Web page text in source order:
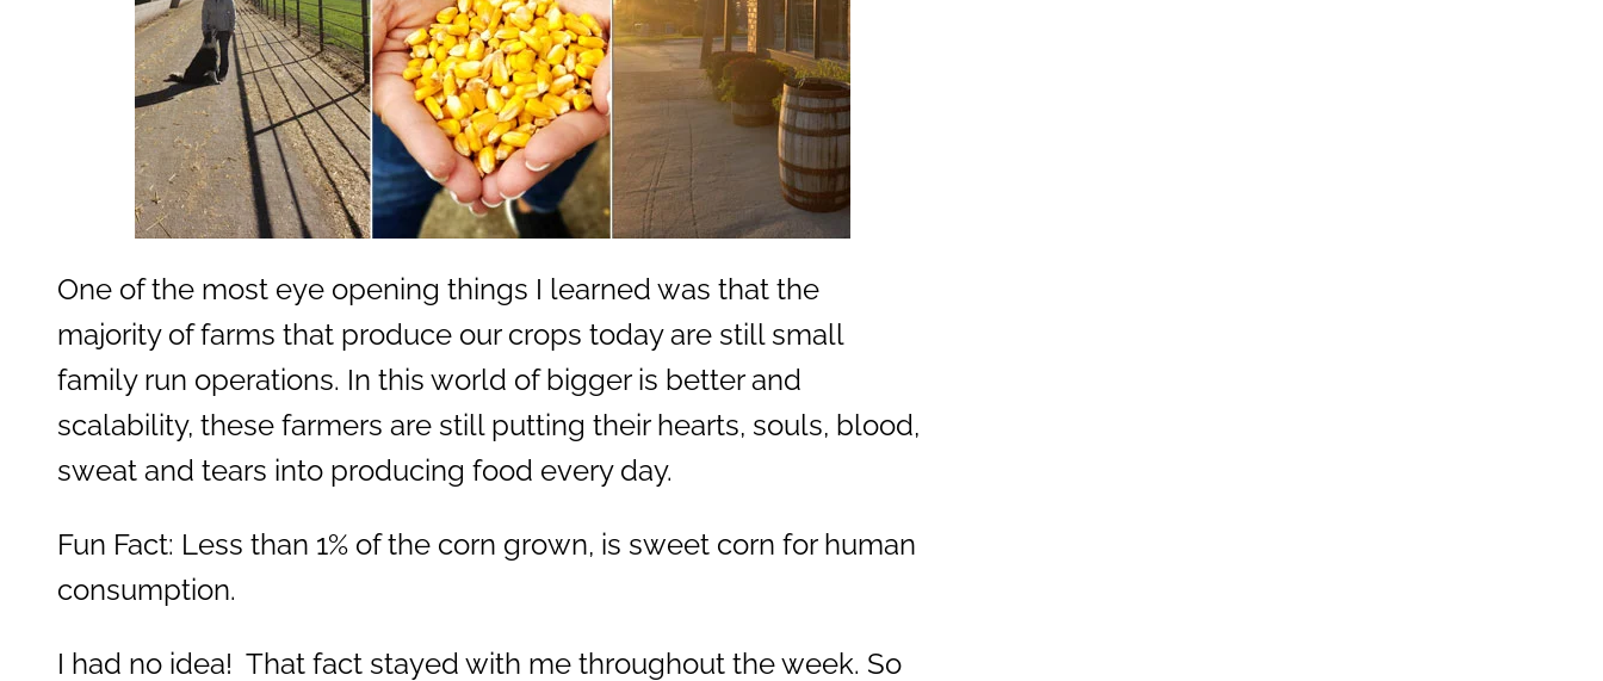
One of the most eye opening things I learned was that the
majority of farms that produce our crops today are still small
family run operations. In this world of bigger is better and
scalability, these farmers are still putting their hearts, souls, blood,
sweat and tears into producing food every day.
Fun Fact: Less than 1% of the corn grown, is sweet corn for human
consumption.
I had no idea! That fact stayed with me throughout the week. So